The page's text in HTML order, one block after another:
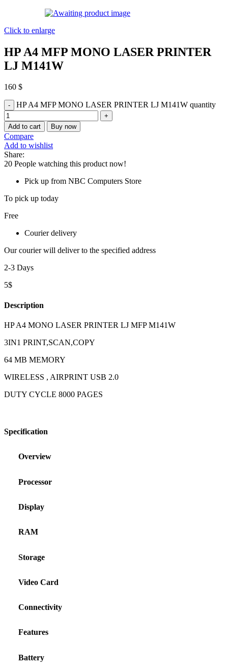
Click to enlarge
HP A4 MFP MONO LASER PRINTER
LJ M141W
160 $
HP A4 MFP MONO LASER PRINTER LJ M141W quantity
Add to cart Buy now
Compare
Add to wishlist
Share:
20 People watching this product now!
Pick up from NBC Computers Store
To pick up today
Free
Courier delivery
Our courier will deliver to the specified address
2-3 Days
5$
Description
HP A4 MONO LASER PRINTER LJ MFP M141W
3IN1 PRINT,SCAN,COPY
64 MB MEMORY
WIRELESS , AIRPRINT USB 2.0
DUTY CYCLE 8000 PAGES
Specification
Overview
Processor
Display
RAM
Storage
Video Card
Connectivity
Features
Battery